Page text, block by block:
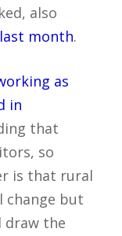
also
month.
as
in
that
so
is that rural
change but
draw the